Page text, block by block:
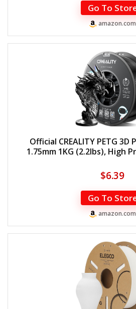
Go To
amazon.com
Official CREALITY PETG
1.75mm 1KG (2.2lbs), High
$6.39
Go To
amazon.com